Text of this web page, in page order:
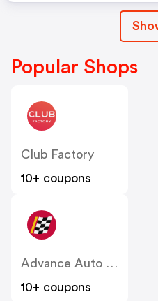
Popular Shops
Club Factory
10+ coupons
Advance Auto Parts
10+ coupons